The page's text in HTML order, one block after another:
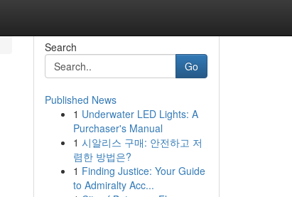
Search
Go
Published News
1 Underwater LED Lights: A
Purchaser's Manual
1 시알리스 구매: 안전하고 저
렴한 방법은?
1 Finding Justice: Your Guide
to Admiralty Acc...